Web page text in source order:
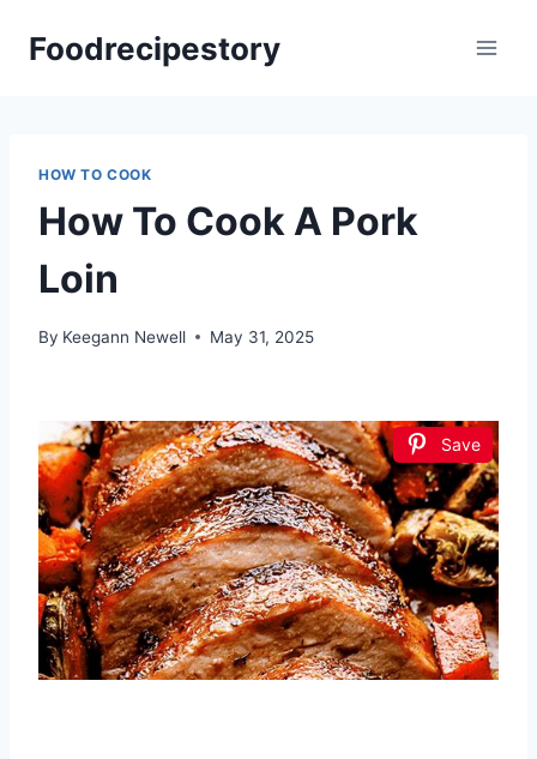
Foodrecipestory
HOW TO COOK
How To Cook A Pork
Loin
By Keegann Newell May 31, 2025
Save